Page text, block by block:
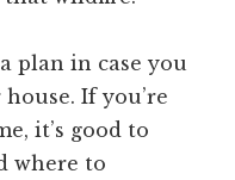
plan in case you
If you’re
it’s good to
where to